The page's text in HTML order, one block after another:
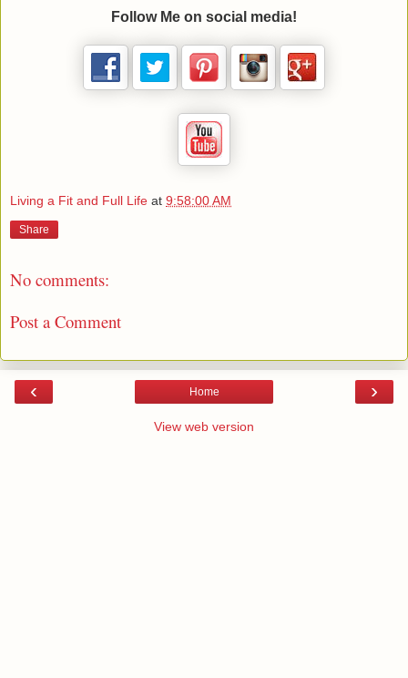
Follow Me on social media!
Living a Fit and Full Life at 9:58:00 AM
Share
No comments:
Post a Comment
‹ ›
Home
View web version